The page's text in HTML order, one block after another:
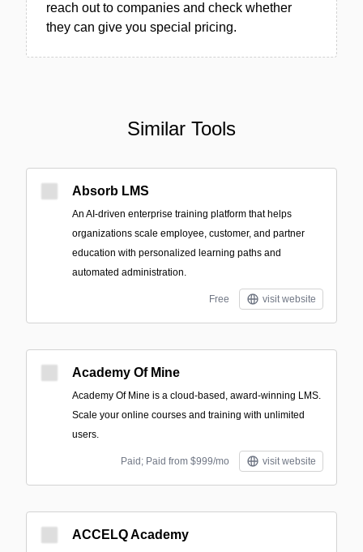
reach out to companies and check whether
they can give you special pricing.
Similar Tools
Absorb LMS
An AI-driven enterprise training platform that helps
organizations scale employee, customer, and partner
education with personalized learning paths and
automated administration.
Free visit website
Academy Of Mine
Academy Of Mine is a cloud-based, award-winning LMS.
Scale your online courses and training with unlimited
users.
Paid; Paid from $999/mo visit website
ACCELQ Academy